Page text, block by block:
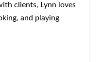
clients, Lynn loves
and playing